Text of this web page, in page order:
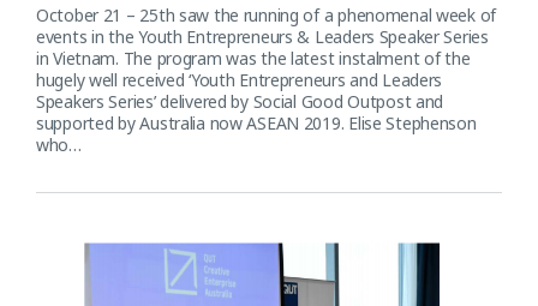
October 21 – 25th saw the running of a phenomenal week of
events in the Youth Entrepreneurs & Leaders Speaker Series
in Vietnam. The program was the latest instalment of the
hugely well received ‘Youth Entrepreneurs and Leaders
Speakers Series’ delivered by Social Good Outpost and
supported by Australia now ASEAN 2019. Elise Stephenson
who…